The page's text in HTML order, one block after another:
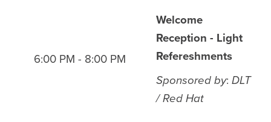
6:00 PM - 8:00 PM
Welcome
Reception - Light
Refereshments
Sponsored by: DLT
/ Red Hat